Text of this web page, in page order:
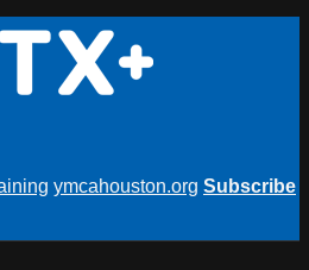
ymcahouston.org Subscribe